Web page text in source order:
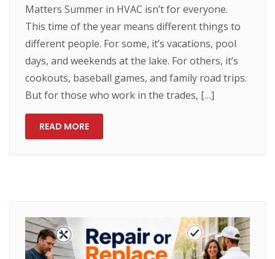
Matters Summer in HVAC isn’t for everyone.
This time of the year means different things to
different people. For some, it’s vacations, pool
days, and weekends at the lake. For others, it’s
cookouts, baseball games, and family road trips.
But for those who work in the trades, […]
READ MORE